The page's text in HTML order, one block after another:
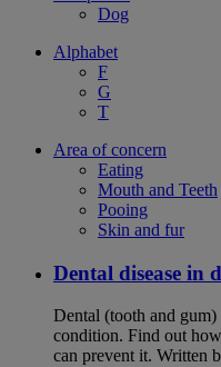
Dog
Alphabet
F
G
T
Area of concern
Eating
Mouth and Teeth
Pooing
Skin and fur
Dental disease in
Dental (tooth and gum)
condition. Find out
can prevent it. Written